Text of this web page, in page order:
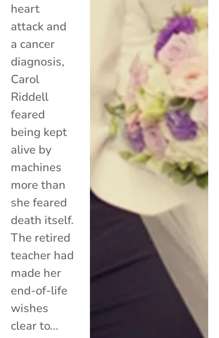
heart
attack and
a cancer
diagnosis,
Carol
Riddell
feared
being kept
alive by
machines
more than
she feared
death itself.
The retired
teacher had
made her
end-of-life
wishes
clear to...